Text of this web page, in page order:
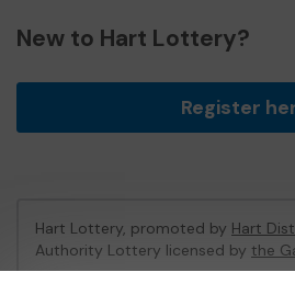
New to Hart Lottery?
Register
Hart Lottery, promoted by Hart
Authority Lottery licensed by the
Gambling Commission Account No: